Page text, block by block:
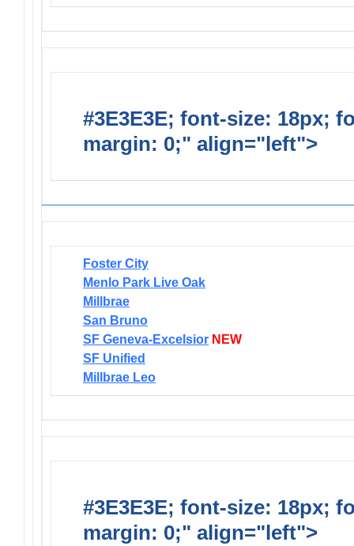
#3E3E3E; font-size: 18px;
margin: 0;" align="left">
Foster City
Menlo Park Live Oak
Millbrae
San Bruno
SF Geneva-Excelsior NEW
SF Unified
Millbrae Leo
#3E3E3E; font-size: 18px;
margin: 0;" align="left">